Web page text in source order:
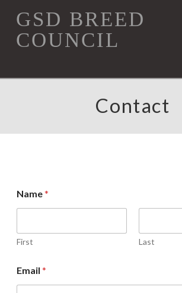
GSD
Breed
Council
GSD BREED
COUNCIL
Contact
E
m
i
l
m
e
Name*
First Last
Email *